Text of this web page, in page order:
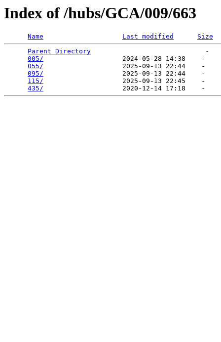
Index of /hubs/GCA/009/663
Name Last modified
Size
Parent Directory
                             -
005/
                    2024-05-28 14:38    -
055/
                    2025-09-13 22:44    -
095/
                    2025-09-13 22:44    -
115/
                    2025-09-13 22:45    -
435/